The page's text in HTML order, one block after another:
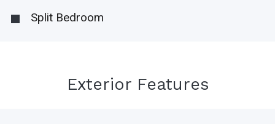
Split Bedroom
Exterior Features